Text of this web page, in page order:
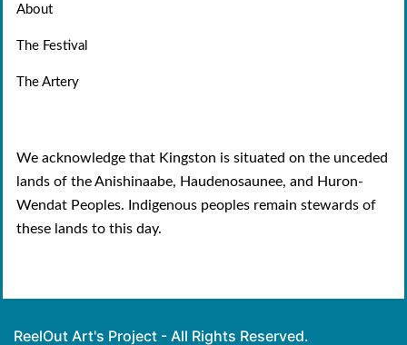
About
The Festival
The Artery
We acknowledge that Kingston is situated on the unceded
lands of the Anishinaabe, Haudenosaunee, and Huron-
Wendat Peoples. Indigenous peoples remain stewards of
these lands to this day.
ReelOut Art's Project - All Rights Reserved.